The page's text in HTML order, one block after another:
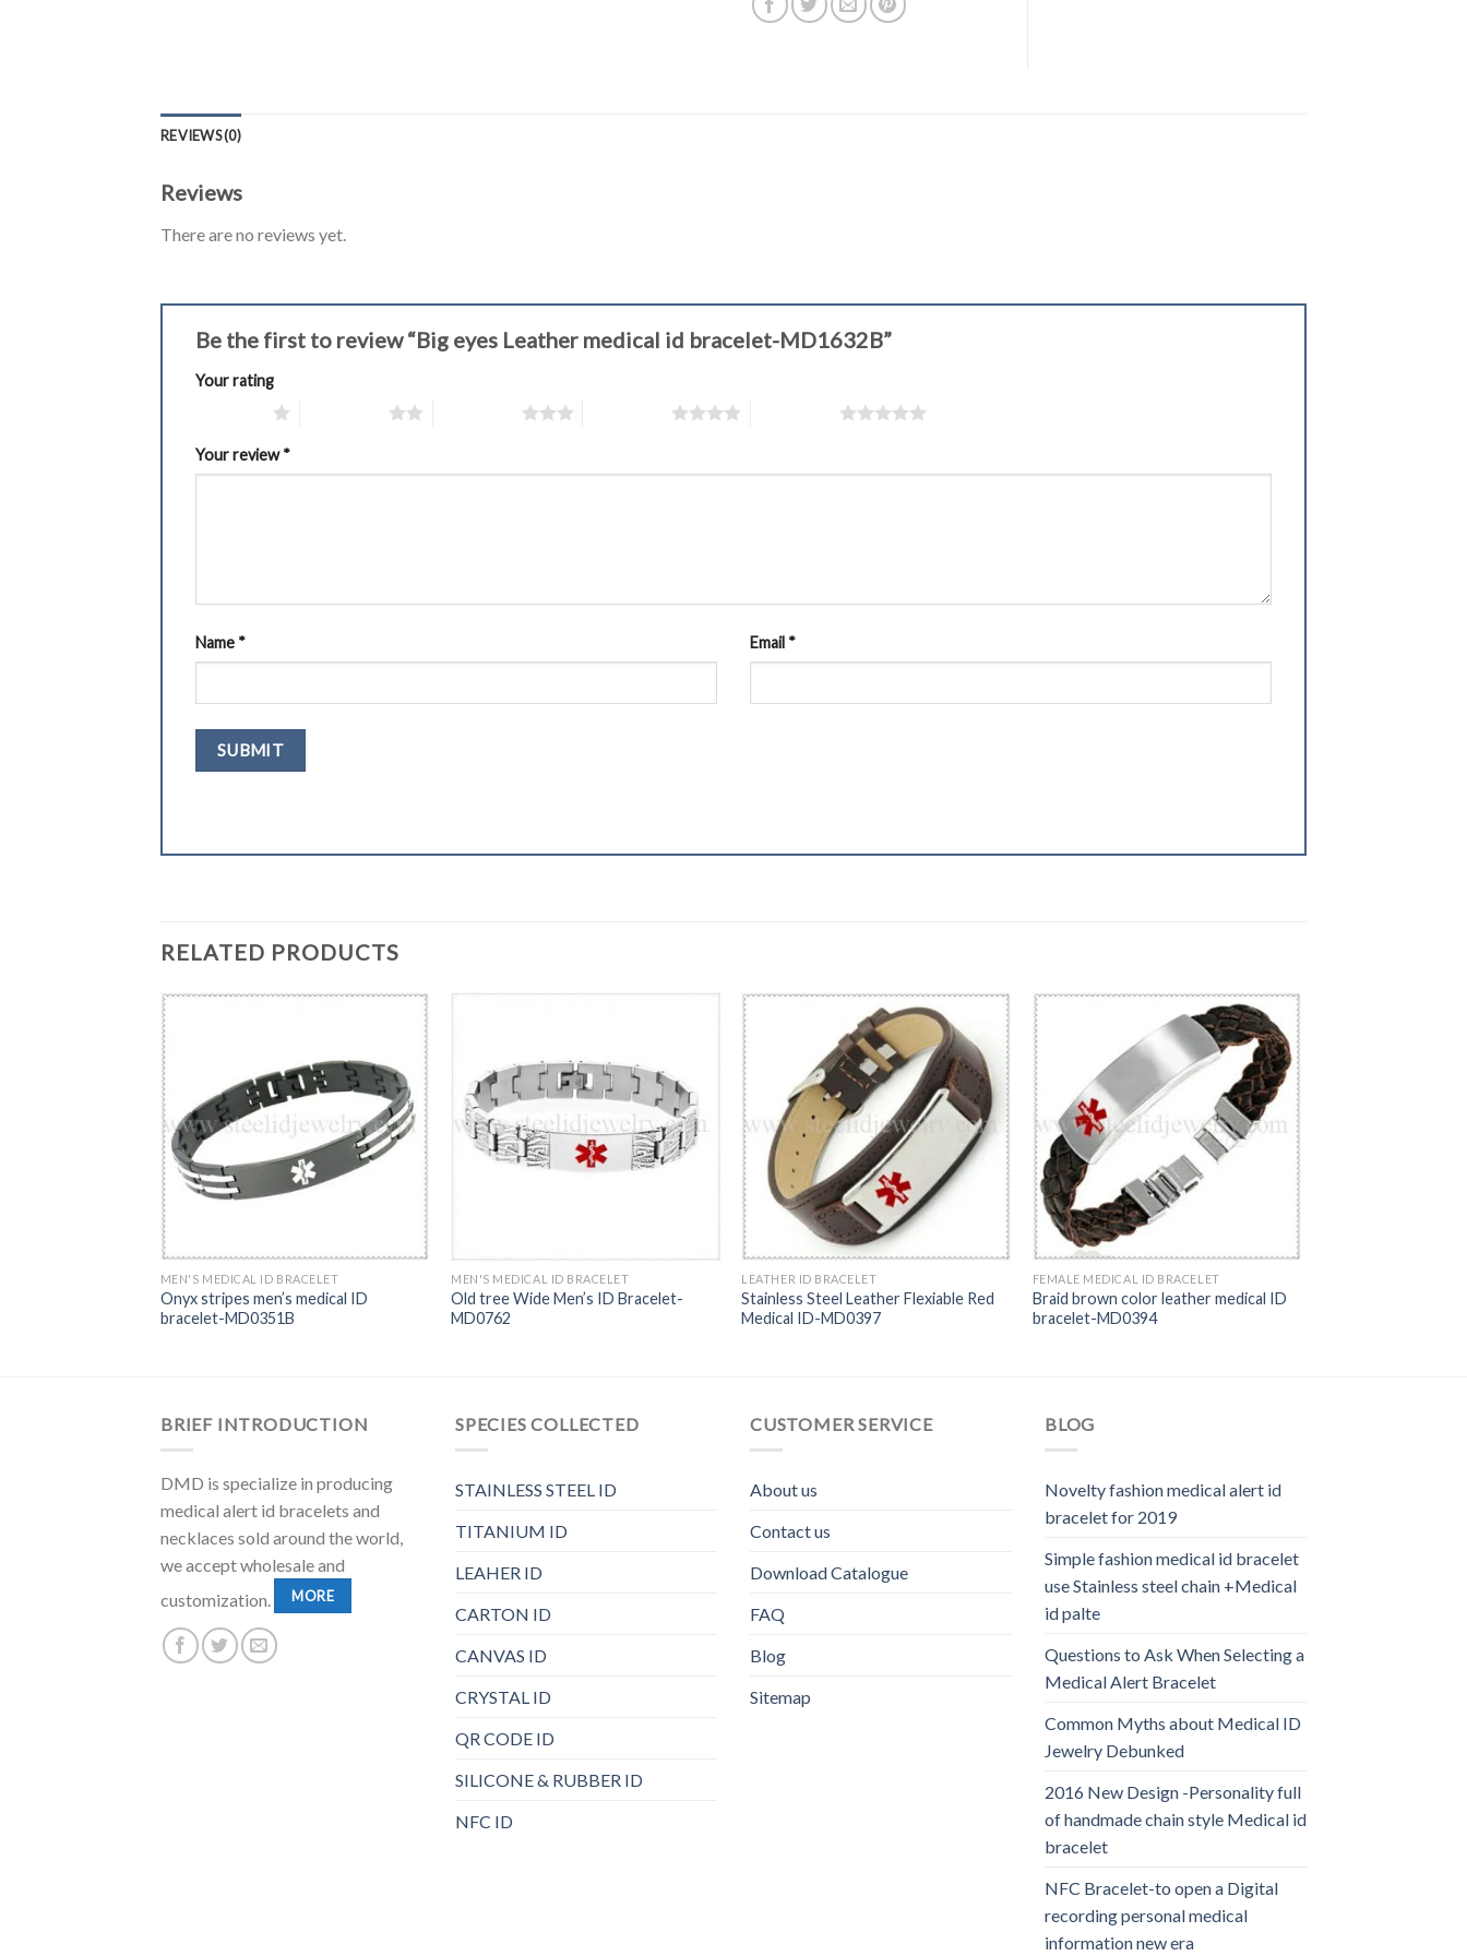
REVIEWS (0)
Reviews
There are no reviews yet.
Be the first to review “Big eyes Leather medical id bracelet-MD1632B”
Your rating
Your review*
Name * Email *
RELATED PRODUCTS
MEN'S MEDICAL ID BRACELET
Onyx stripes men’s medical ID
bracelet-MD0351B
MEN'S MEDICAL ID BRACELET
Old tree Wide Men’s ID Bracelet-
MD0762
LEATHER ID BRACELET
Stainless Steel Leather Flexiable Red
Medical ID-MD0397
FEMALE MEDICAL ID BRACELET
Braid brown color leather medical ID
bracelet-MD0394
BRIEF INTRODUCTION
DMD is specialize in producing
medical alert id bracelets and
necklaces sold around the world,
we accept wholesale and
customization.
MORE
SPECIES COLLECTED
STAINLESS STEEL ID
TITANIUM ID
LEAHER ID
CARTON ID
CANVAS ID
CRYSTAL ID
QR CODE ID
SILICONE & RUBBER ID
NFC ID
CUSTOMER SERVICE
About us
Contact us
Download Catalogue
FAQ
Blog
Sitemap
BLOG
Novelty fashion medical alert id
bracelet for 2019
Simple fashion medical id bracelet
use Stainless steel chain +Medical
id palte
Questions to Ask When Selecting a
Medical Alert Bracelet
Common Myths about Medical ID
Jewelry Debunked
2016 New Design -Personality full
of handmade chain style Medical id
bracelet
NFC Bracelet-to open a Digital
recording personal medical
information new era